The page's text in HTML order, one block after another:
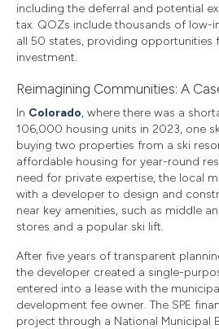
including the deferral and potential
tax. QOZs include thousands of low-
all 50 states, providing opportunities
investment.
Reimagining Communities: A
In Colorado, where there was a
106,000 housing units in 2023, one
buying two properties from a ski
affordable housing for year-round
need for private expertise, the local
with a developer to design and
near key amenities, such as middle
stores and a popular ski lift.
After five years of transparent
the developer created a single-
entered into a lease with the
development fee owner. The SPE
project through a National Municipal